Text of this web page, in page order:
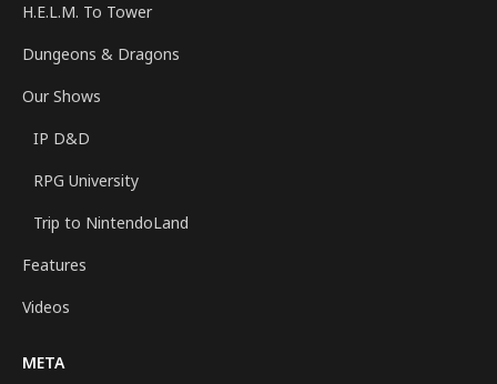
H.E.L.M. To Tower
Dungeons & Dragons
Our Shows
IP D&D
RPG University
Trip to NintendoLand
Features
Videos
META